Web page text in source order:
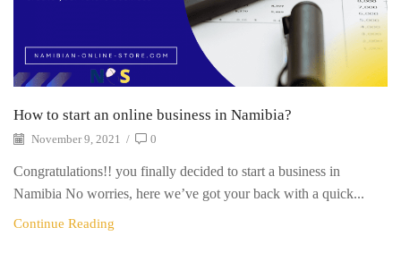
How to start an online business in Namibia?
November 9, 2021 / 0
Congratulations!! you finally decided to start a business in
Namibia No worries, here we’ve got your back with a quick...
Continue Reading